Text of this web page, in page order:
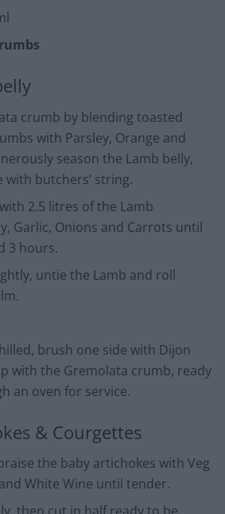
crumb by blending toasted
with Parsley, Orange and
season the Lamb belly,
butchers’ string.
2.5 litres of the Lamb
Garlic, Onions and Carrots until
3 hours.
untie the Lamb and roll
brush one side with Dijon
with the Gremolata crumb, ready
an oven for service.
& Courgettes
the baby artichokes with Veg
White Wine until tender.